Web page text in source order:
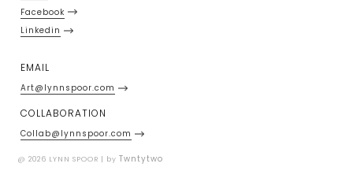
Facebook
Linkedin
EMAIL
Art@lynnspoor.com
COLLABORATION
Collab@lynnspoor.com
@ 2026 LYNN SPOOR | byTwntytwo